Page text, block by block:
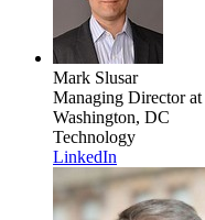
Mark Slusar
Managing Directorat
Washington, DC
Technology
LinkedIn